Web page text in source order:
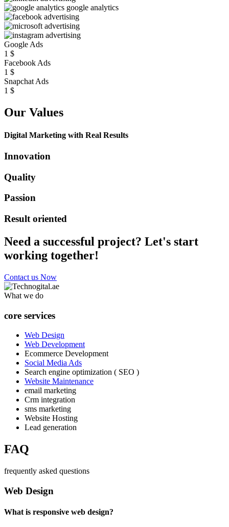
Google Ads
1 $
Facebook Ads
1 $
Snapchat Ads
1 $
Our Values
Digital Marketing with Real Results
Innovation
Quality
Passion
Result oriented
Need a successful project? Let's start
working together!
Contact us Now
What we do
core services
Web Design
Web Development
Ecommerce Development
Social Media Ads
Search engine optimization ( SEO )
Website Maintenance
email marketing
Crm integration
sms marketing
Website Hosting
Lead generation
FAQ
frequently asked questions
Web Design
What is responsive web design?